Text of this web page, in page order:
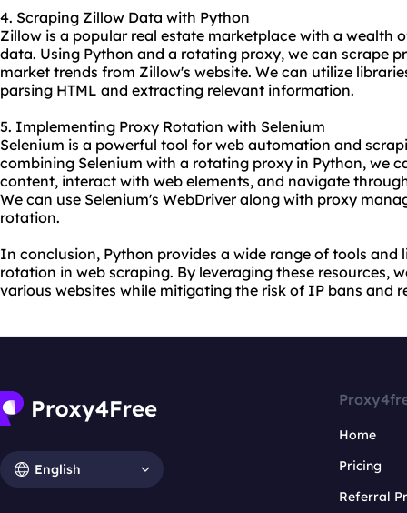
4. Scraping Zillow Data with Python
Zillow is a popular real estate marketplace with a wealth
data. Using Python and a rotating proxy, we can scrape
market trends from Zillow's website. We can utilize
parsing HTML and extracting relevant information.
5. Implementing Proxy Rotation with Selenium
Selenium is a powerful tool for web automation and
combining Selenium with a rotating proxy in Python, we
content, interact with web elements, and navigate
We can use Selenium's WebDriver along with proxy
rotation.
In conclusion, Python provides a wide range of tools
rotation in web scraping. By leveraging these resources,
various websites while mitigating the risk of IP bans and
English
Home
Pricing
Referral